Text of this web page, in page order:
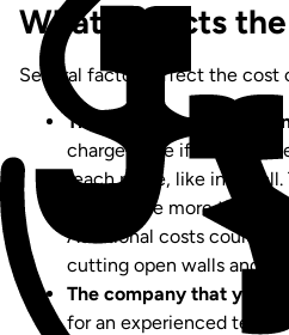
What Affects
Several factors affect the cost
The location of the gas
charge more if the gas
reach place, like in a
access, the more time a
Additional costs could
cutting open walls and
The company that you
for an experienced